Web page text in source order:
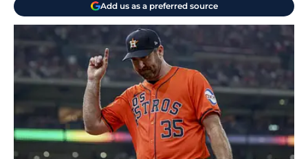
Add us as a preferred source